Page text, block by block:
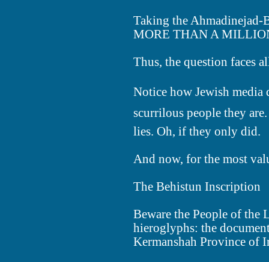
Taking the Ahmadinejad-
MORE THAN A
Thus, the question faces
Notice how Jewish media
scurrilous people they
lies. Oh, if they only did.
And now, for the most
The Behistun Inscription
Beware the People of the
hieroglyphs: the
Kermanshah Province of